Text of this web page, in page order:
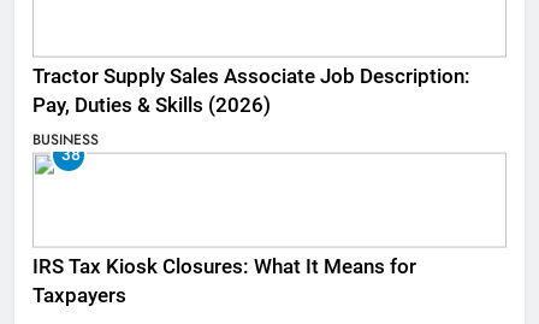
Tractor Supply Sales Associate Job Description:
Pay, Duties & Skills (2026)
BUSINESS
38
IRS Tax Kiosk Closures: What It Means for
Taxpayers